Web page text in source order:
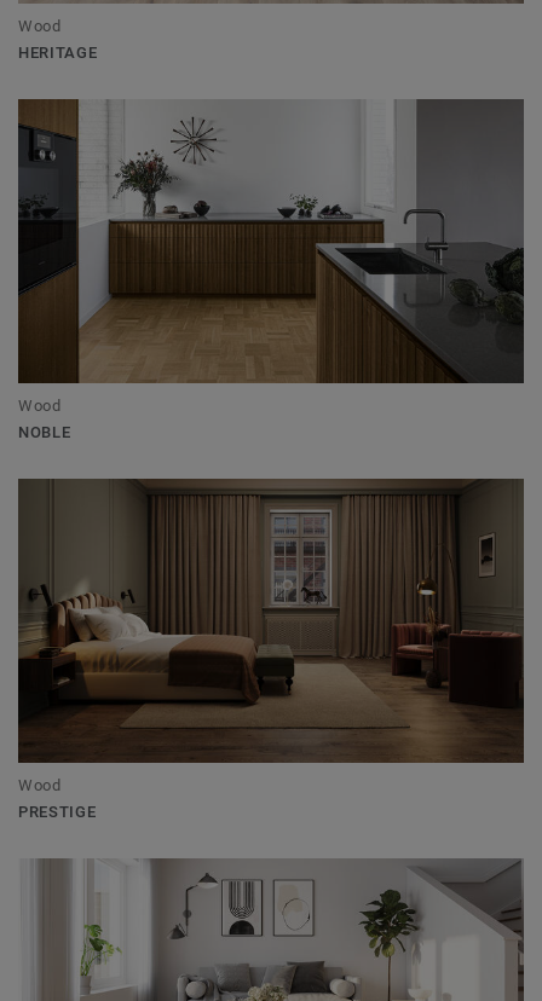
Wood
HERITAGE
Wood
NOBLE
Wood
PRESTIGE